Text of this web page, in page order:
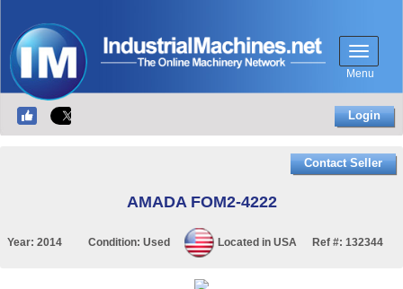
Menu
Login
Contact Seller
AMADA FOM2-4222
Year: 2014 Condition: Used Located in USA Ref #: 132344